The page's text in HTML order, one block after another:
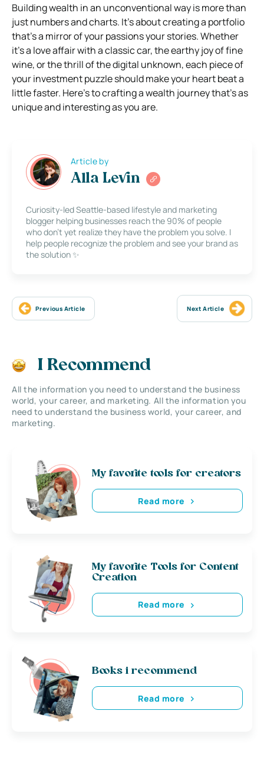
Building wealth in an unconventional way is more than
just numbers and charts. It’s about creating a portfolio
that’s a mirror of your passions your stories. Whether
it’s a love affair with a classic car, the earthy joy of fine
wine, or the thrill of the digital unknown, each piece of
your investment puzzle should make your heart beat a
little faster. Here’s to crafting a wealth journey that’s as
unique and interesting as you are.
Article by
Alla Levin
Curiosity-led Seattle-based lifestyle and marketing
blogger helping businesses reach the 90% of people
who don’t yet realize they have the problem you solve. I
help people recognize the problem and see your brand as
the solution ✨
Previous Article Next Article
I Recommend
All the information you need to understand the business
world, your career, and marketing. All the information you
need to understand the business world, your career, and
marketing.
My favorite tools for creators
Read more
My favorite Tools for Content
Creation
Read more
Books i recommend
Read more